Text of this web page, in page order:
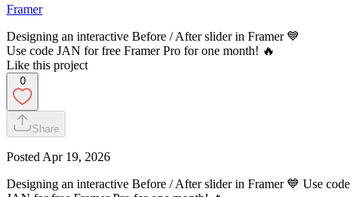
Framer
Designing an interactive Before / After slider in Framer 💙
Use code JAN for free Framer Pro for one month! 🔥
Like this project
0
Share
Posted Apr 19, 2026
Designing an interactive Before / After slider in Framer 💙 Use code